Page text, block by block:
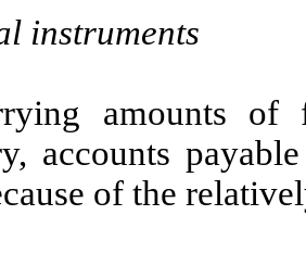
instruments
amounts of
accounts
of the